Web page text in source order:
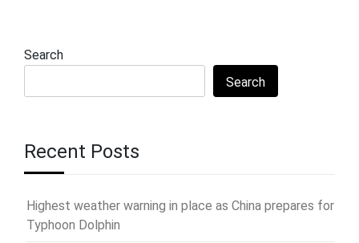
Search
Search
Recent Posts
Highest weather warning in place as China prepares for
Typhoon Dolphin